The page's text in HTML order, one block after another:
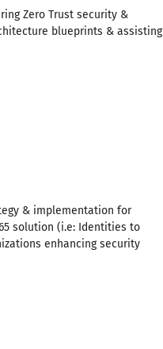
Zero Trust security &
blueprints & assisting
& implementation for
solution (i.e: Identities to
enhancing security